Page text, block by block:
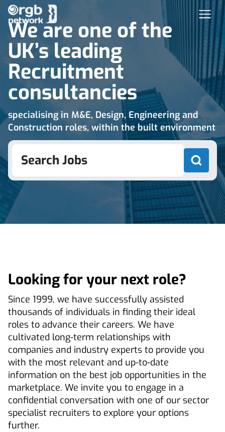
We are one of the
UK’s leading
Recruitment
consultancies
specialising in M&E, Design, Engineering and
Construction roles, within the built environment
Search Jobs
Looking for your next role?
Since 1999, we have successfully assisted
thousands of individuals in finding their ideal
roles to advance their careers. We have
cultivated long-term relationships with
companies and industry experts to provide you
with the most relevant and up-to-date
information on the best job opportunities in the
marketplace. We invite you to engage in a
confidential conversation with one of our sector
specialist recruiters to explore your options
further.